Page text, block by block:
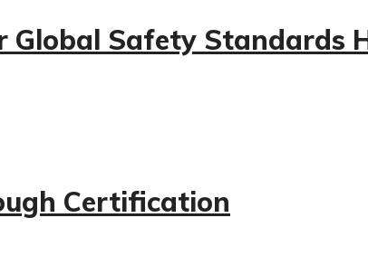
Global Safety Standards
Certification